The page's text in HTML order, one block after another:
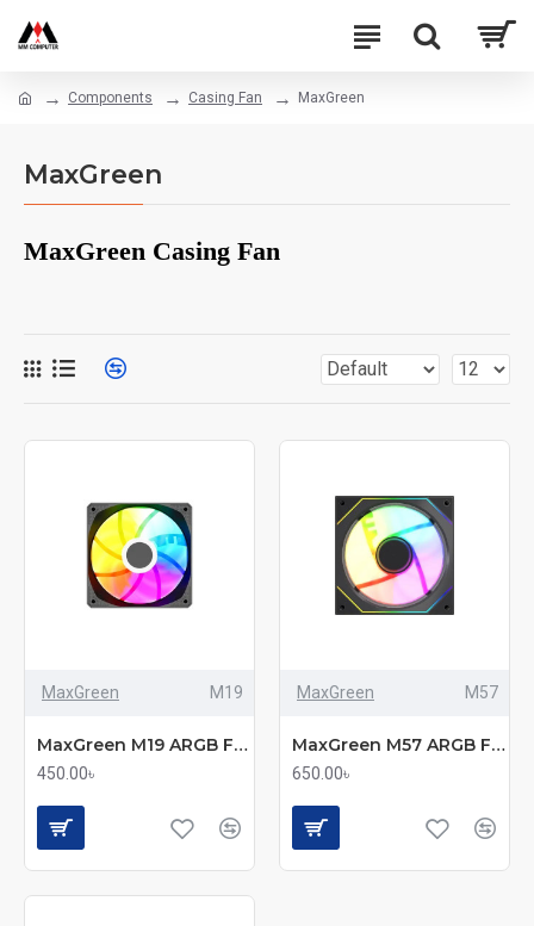
Components Casing Fan MaxGreen
MaxGreen
MaxGreen Casing Fan
MaxGreen M19
MaxGreen M19 ARGB Fan – 120 mm of Sleek, Silent Cooling
450.00৳
MaxGreen M57
MaxGreen M57 ARGB Fan – 120 mm of Cool, Silent RGB
650.00৳